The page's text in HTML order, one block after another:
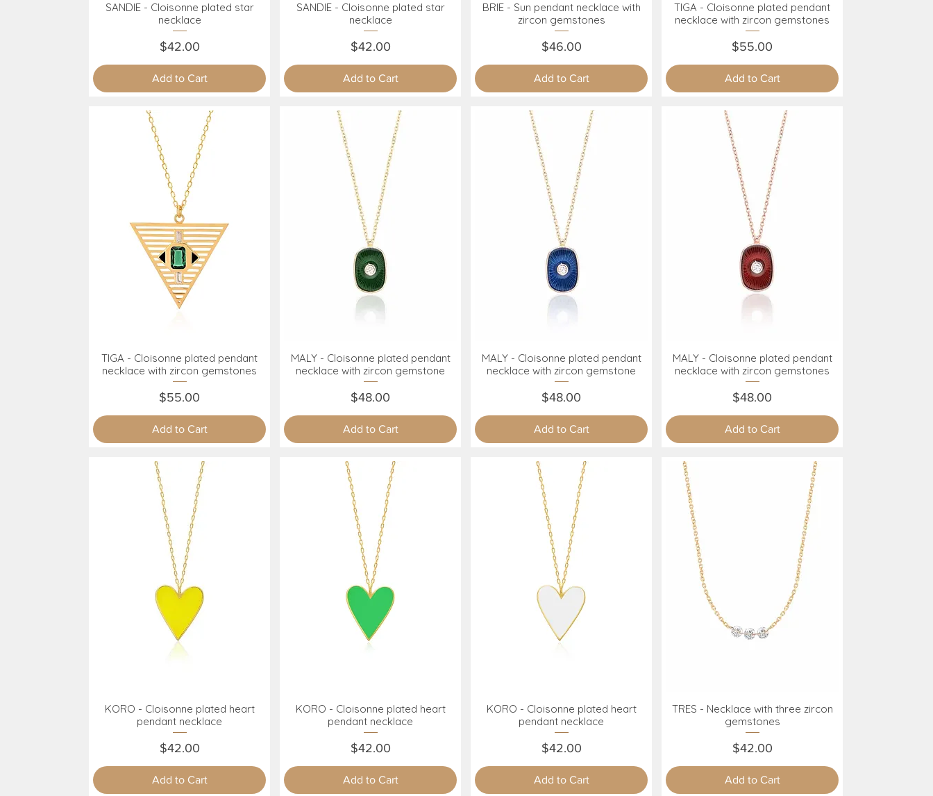
Quick View
SANDIE - Cloisonne plated star
necklace
Price
$42.00
Add to Cart
Quick View
SANDIE - Cloisonne plated star
necklace
Price
$42.00
Add to Cart
Quick View
BRIE - Sun pendant necklace with
zircon gemstones
Price
$46.00
Add to Cart
Quick View
TIGA - Cloisonne plated pendant
necklace with zircon gemstones
Price
$55.00
Add to Cart
Quick View
TIGA - Cloisonne plated pendant
necklace with zircon gemstones
Price
$55.00
Add to Cart
Quick View
MALY - Cloisonne plated pendant
necklace with zircon gemstone
Price
$48.00
Add to Cart
Quick View
MALY - Cloisonne plated pendant
necklace with zircon gemstone
Price
$48.00
Add to Cart
Quick View
MALY - Cloisonne plated pendant
necklace with zircon gemstones
Price
$48.00
Add to Cart
Quick View
KORO - Cloisonne plated heart
pendant necklace
Price
$42.00
Add to Cart
Quick View
KORO - Cloisonne plated heart
pendant necklace
Price
$42.00
Add to Cart
Quick View
KORO - Cloisonne plated heart
pendant necklace
Price
$42.00
Add to Cart
Quick View
TRES - Necklace with three zircon
gemstones
Price
$42.00
Add to Cart